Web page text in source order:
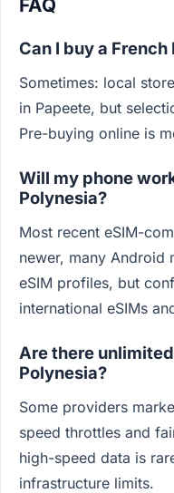
FAQ
Can I buy a
Sometimes: local
in Papeete, but
Pre-buying online is
Will my phone
Polynesia?
Most recent eSIM-
newer, many Android
eSIM profiles, but
international eSIMs
Are there
Polynesia?
Some providers
speed throttles and
high-speed data is
infrastructure limits.